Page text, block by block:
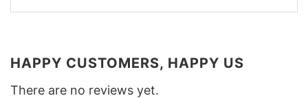
HAPPY CUSTOMERS, HAPPY US
There are no reviews yet.